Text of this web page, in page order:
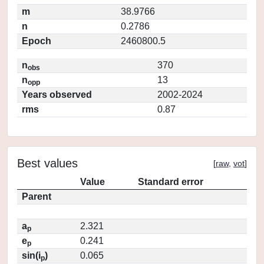
m
38.9766
n
0.2786
Epoch
2460800.5
nobs
370
nopp
13
Years observed
2002-2024
rms
0.87
Best values [raw, vot]
Value
Standard error
Parent
ap
2.321
ep
0.241
sin(ip) 0.065